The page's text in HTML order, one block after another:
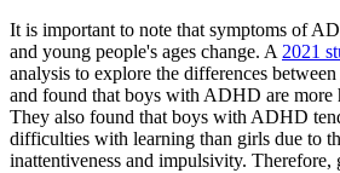
It is important to note that symptoms of
and young people's ages change. A 2021
analysis to explore the differences
and found that boys with ADHD are more
They also found that boys with ADHD
difficulties with learning than girls due to
inattentiveness and impulsivity. Therefore,